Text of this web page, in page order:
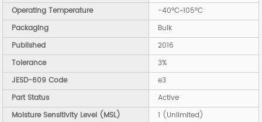
Operating Temperature
-40°C~105°C
Packaging
Bulk
Published
2016
Tolerance
3%
JESD-609 Code
e3
Part Status
Active
Moisture Sensitivity Level (MSL)
1 (Unlimited)